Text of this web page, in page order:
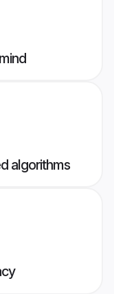
algorithms